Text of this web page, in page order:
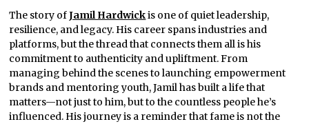
The story ofJamil Hardwickis one of quiet leadership,
resilience, and legacy. His career spans industries and
platforms, but the thread that connects them all is his
commitment to authenticity and upliftment. From
managing behind the scenes to launching empowerment
brands and mentoring youth, Jamil has built a life that
matters—not just to him, but to the countless people he’s
influenced. His journey is a reminder that fame is not the